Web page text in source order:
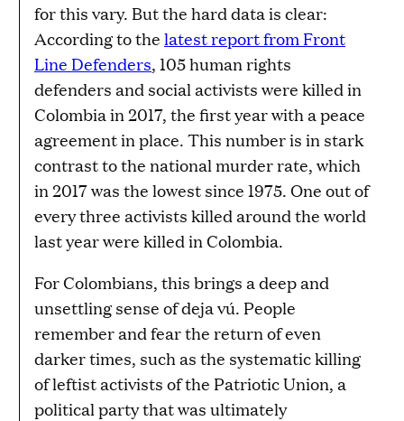
for this vary. But the hard data is clear:
According to the latest report from Front
Line Defenders, 105 human rights
defenders and social activists were killed in
Colombia in 2017, the first year with a peace
agreement in place. This number is in stark
contrast to the national murder rate, which
in 2017 was the lowest since 1975. One out of
every three activists killed around the world
last year were killed in Colombia.
For Colombians, this brings a deep and
unsettling sense of deja vú. People
remember and fear the return of even
darker times, such as the systematic killing
of leftist activists of the Patriotic Union, a
political party that was ultimately